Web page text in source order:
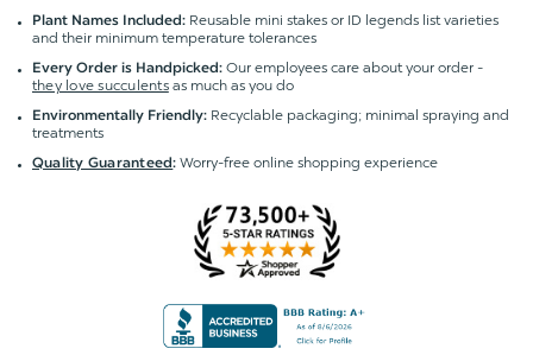
Plant Names Included: Reusable mini stakes or ID legends list varieties
and their minimum temperature tolerances
Every Order is Handpicked: Our employees care about your order -
they love succulentsas much as you do
Environmentally Friendly: Recyclable packaging; minimal spraying and
treatments
Quality Guaranteed:Worry-free online shopping experience